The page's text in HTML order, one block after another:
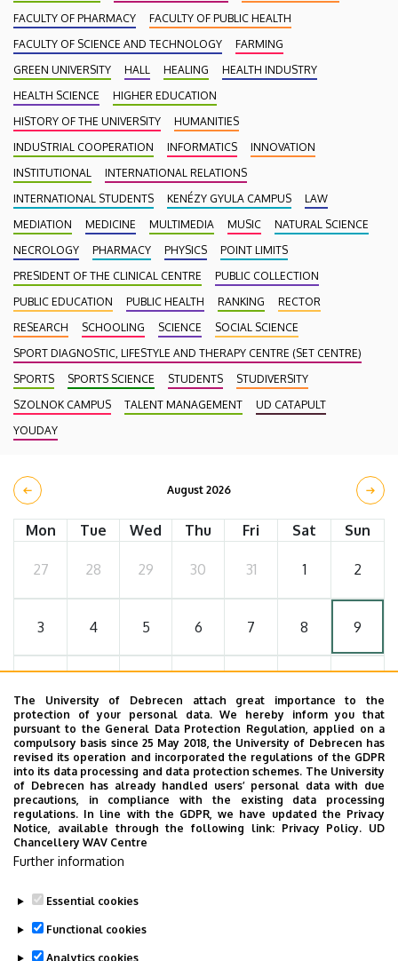
FACULTY OF PHARMACY
FACULTY OF PUBLIC HEALTH
FACULTY OF SCIENCE AND TECHNOLOGY
FARMING
GREEN UNIVERSITY
HALL HEALING
HEALTH INDUSTRY
HEALTH SCIENCE
HIGHER EDUCATION
HISTORY OF THE UNIVERSITY
HUMANITIES
INDUSTRIAL COOPERATION
INFORMATICS
INNOVATION
INSTITUTIONAL
INTERNATIONAL RELATIONS
INTERNATIONAL STUDENTS
KENÉZY GYULA CAMPUS
LAW
MEDIATION
MEDICINE MULTIMEDIA MUSIC
NATURAL SCIENCE
NECROLOGY
PHARMACY PHYSICS
POINT LIMITS
PRESIDENT OF THE CLINICAL CENTRE
PUBLIC COLLECTION
PUBLIC EDUCATION
PUBLIC HEALTH RANKING
RECTOR
RESEARCH
SCHOOLING SCIENCE
SOCIAL SCIENCE
SPORT DIAGNOSTIC, LIFESTYLE AND THERAPY CENTRE (SET CENTRE)
SPORTS
SPORTS SCIENCE STUDENTS
STUDIVERSITY
SZOLNOK CAMPUS
TALENT MANAGEMENT
UD CATAPULT
YOUDAY
August 2026
Mon Tue Wed Thu Fri Sat Sun
27 28 29 30 31 1 2
3 4 5 6 7 8 9
17 18 19 20 21 22 23
24 25 26 27 28 29 30
31
The University of Debrecen attach great importance to the
protection of your personal data. We hereby inform you that
pursuant to the General Data Protection Regulation, applied on a
compulsory basis since 25 May 2018, the University of Debrecen has
revised its operation and incorporated the regulations of the GDPR
into its data processing and data protection schemes. The University
of Debrecen has already handled users’ personal data with due
precautions, in compliance with the existing data processing
regulations. In line with the GDPR, we have updated the Privacy
Notice, available through the following link: Privacy Policy. UD
Chancellery WAV Centre
Further information
Essential cookies
Functional cookies
Analytics cookies